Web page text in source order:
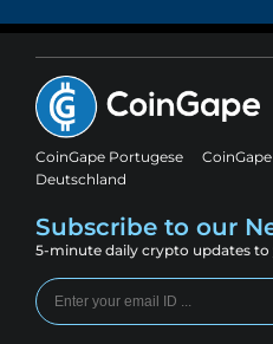
CoinGape Portugese
Deutschland
Subscribe to our
5-minute daily crypto updates to